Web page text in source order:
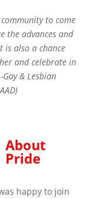
to come
the advances and
is also a chance
and celebrate in
& Lesbian
About
Pride
happy to join